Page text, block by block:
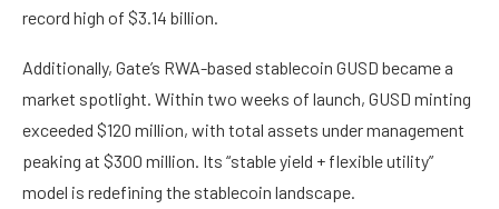
record high of $3.14 billion.
Additionally, Gate’s RWA-based stablecoin GUSD became a
market spotlight. Within two weeks of launch, GUSD minting
exceeded $120 million, with total assets under management
peaking at $300 million. Its “stable yield + flexible utility”
model is redefining the stablecoin landscape.